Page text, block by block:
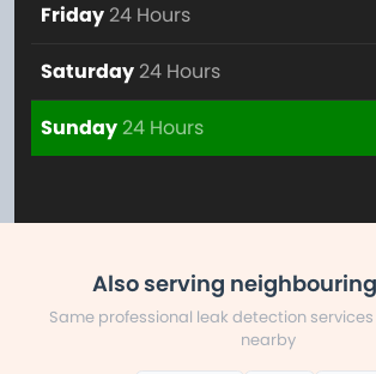
Friday 24 Hours
Saturday 24 Hours
Sunday24 Hours
Also serving
Same professional leak detection services
nearby